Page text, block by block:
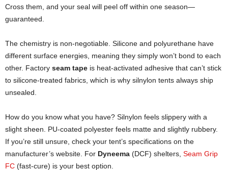
Cross them, and your seal will peel off within one season—
guaranteed.
The chemistry is non-negotiable. Silicone and polyurethane have
different surface energies, meaning they simply won’t bond to each
other. Factory seam tape is heat-activated adhesive that can’t stick
to silicone-treated fabrics, which is why silnylon tents always ship
unsealed.
How do you know what you have? Silnylon feels slippery with a
slight sheen. PU-coated polyester feels matte and slightly rubbery.
If you’re still unsure, check your tent’s specifications on the
manufacturer’s website. For Dyneema (DCF) shelters, Seam Grip
FC (fast-cure) is your best option.